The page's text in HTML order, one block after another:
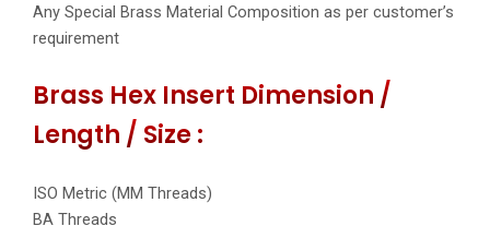
Any Special Brass Material Composition as per customer’s
requirement
Brass Hex Insert Dimension /
Length / Size :
ISO Metric (MM Threads)
BA Threads